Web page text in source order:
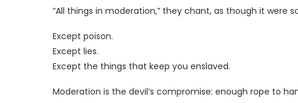
“All things in moderation,” they chant, as though it were
Except poison.
Except lies.
Except the things that keep you enslaved.
Moderation is the devil’s compromise: enough rope to